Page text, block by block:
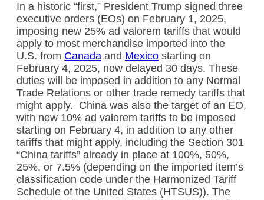
In a historic “first,” President Trump signed three
executive orders (EOs) on February 1, 2025,
imposing new 25% ad valorem tariffs that would
apply to most merchandise imported into the
U.S. from Canada and Mexico starting on
February 4, 2025, now delayed 30 days. These
duties will be imposed in addition to any Normal
Trade Relations or other trade remedy tariffs that
might apply. China was also the target of an EO,
with new 10% ad valorem tariffs to be imposed
starting on February 4, in addition to any other
tariffs that might apply, including the Section 301
“China tariffs” already in place at 100%, 50%,
25%, or 7.5% (depending on the imported item’s
classification code under the Harmonized Tariff
Schedule of the United States (HTSUS)). The